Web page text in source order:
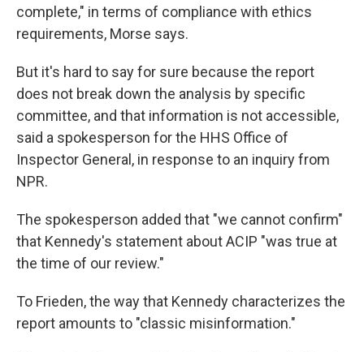
complete," in terms of compliance with ethics
requirements, Morse says.
But it's hard to say for sure because the report
does not break down the analysis by specific
committee, and that information is not accessible,
said a spokesperson for the HHS Office of
Inspector General, in response to an inquiry from
NPR.
The spokesperson added that "we cannot confirm"
that Kennedy's statement about ACIP "was true at
the time of our review."
To Frieden, the way that Kennedy characterizes the
report amounts to "classic misinformation."